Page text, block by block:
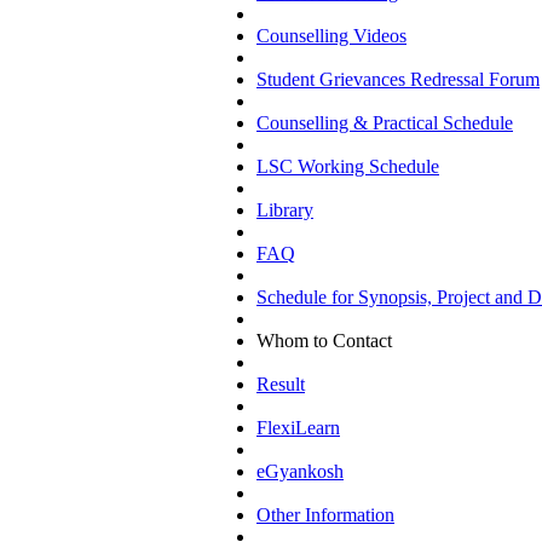
Counselling Videos
Student Grievances Redressal Forum
Counselling & Practical Schedule
LSC Working Schedule
Library
FAQ
Schedule for Synopsis, Project and
Whom to Contact
Result
FlexiLearn
eGyankosh
Other Information